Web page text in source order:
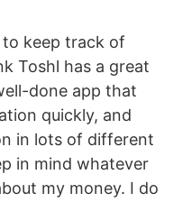
keep track of
Toshl has a great
done app that
quickly, and
in lots of different
in mind whatever
my money. I do